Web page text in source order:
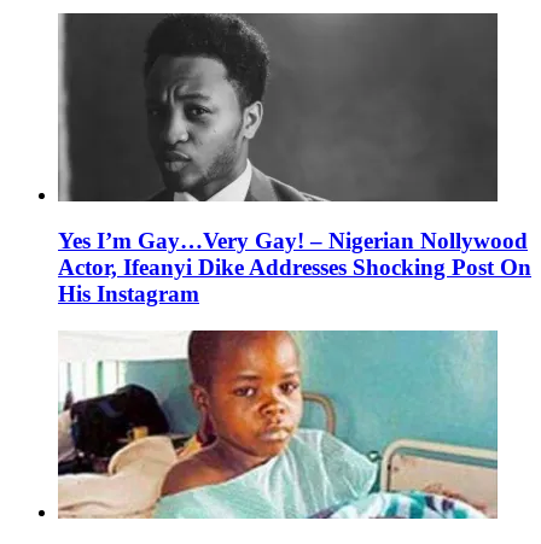
Yes I’m Gay…Very Gay! – Nigerian Nollywood
Actor, Ifeanyi Dike Addresses Shocking Post On
His Instagram